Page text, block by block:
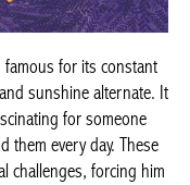
famous for its constant
sunshine alternate. It
for someone
them every day. These
challenges, forcing him